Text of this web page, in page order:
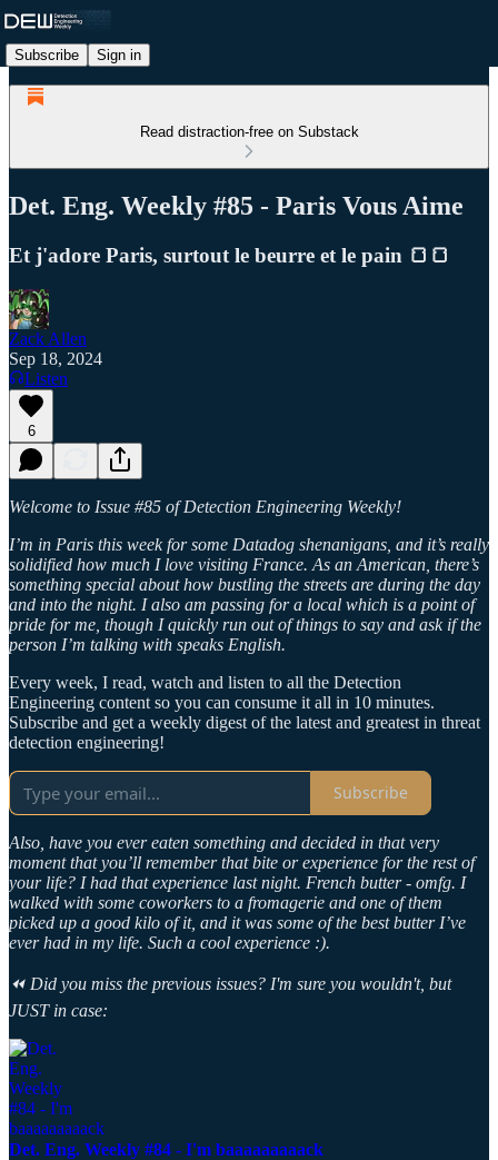
Subscribe Sign in
Read distraction-free on Substack
Det. Eng. Weekly #85 - Paris Vous Aime
Et j'adore Paris, surtout le beurre et le pain 🍞🍞
Zack Allen
Sep 18, 2024
Listen
6
Welcome to Issue #85 of Detection Engineering Weekly!
I’m in Paris this week for some Datadog shenanigans, and it’s really
solidified how much I love visiting France. As an American, there’s
something special about how bustling the streets are during the day
and into the night. I also am passing for a local which is a point of
pride for me, though I quickly run out of things to say and ask if the
person I’m talking with speaks English.
Every week, I read, watch and listen to all the Detection
Engineering content so you can consume it all in 10 minutes.
Subscribe and get a weekly digest of the latest and greatest in threat
detection engineering!
Subscribe
Also, have you ever eaten something and decided in that very
moment that you’ll remember that bite or experience for the rest of
your life? I had that experience last night. French butter - omfg. I
walked with some coworkers to a fromagerie and one of them
picked up a good kilo of it, and it was some of the best butter I’ve
ever had in my life. Such a cool experience :).
⏪ Did you miss the previous issues? I'm sure you wouldn't, but
JUST in case:
Det. Eng. Weekly #84 - I'm baaaaaaaaack